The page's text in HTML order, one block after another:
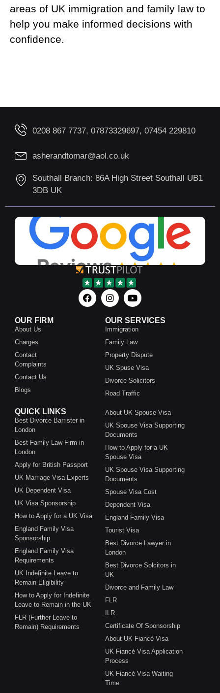
areas of UK immigration and family law to
help you make informed decisions with
confidence.
0208 867 7737, 07873329697, 07454 229810
asherandtomar@aol.co.uk
Southall Branch: 86A High Street Southall UB1
3DB UK
OUR FIRM
About Us
Charges
Contact
Complaints
Contact Us
Blogs
OUR SERVICES
Immigration
Family Law
Property Dispute
UK Spuse Visa
Divorce Solicitors
Road Traffic
QUICK LINKS
Best Divorce Barrister in
London
Best Family Law Firm in
London
Apply for British Passport
UK Marriage Visa Experts
UK Dependent Visa
UK Visa Sponsorship
How to Apply for a UK Visa
England Family Visa
Sponsorship
England Family Visa
Requirements
UK Indefinite Leave to
Remain Eligibility
How to Apply for Indefinite
Leave to Remain in the UK
FLR (Further Leave to
Remain) Requirements
About UK Spouse Visa
UK Spouse Visa Supporting
Documents
How to Apply for a UK
Spouse Visa
UK Spouse Visa Supporting
Documents
Spouse Visa Cost
Dependent Visa
England Family Visa
Tourist Visa
Best Divorce Lawyer in
London
Best Divorce Solcitors in
UK
Divorce and Family Law
FLR
ILR
Certificate Of Sponsorship
About UK Fiancé Visa
UK Fiancé Visa Application
Process
UK Fiancé Visa Waiting
Time